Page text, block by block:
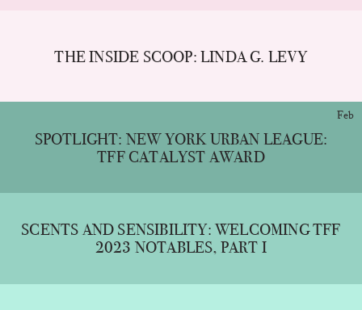
THE INSIDE SCOOP: LINDA G. LEVY
Feb
SPOTLIGHT: NEW YORK URBAN LEAGUE:
TFF CATALYST AWARD
SCENTS AND SENSIBILITY: WELCOMING TFF
2023 NOTABLES, PART I